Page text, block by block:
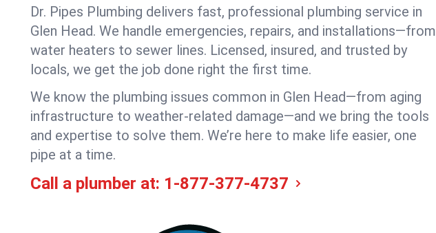
Dr. Pipes Plumbing delivers fast, professional plumbing service in
Glen Head. We handle emergencies, repairs, and installations—from
water heaters to sewer lines. Licensed, insured, and trusted by
locals, we get the job done right the first time.
We know the plumbing issues common in Glen Head—from aging
infrastructure to weather-related damage—and we bring the tools
and expertise to solve them. We’re here to make life easier, one
pipe at a time.
Call a plumber at: 1-877-377-4737